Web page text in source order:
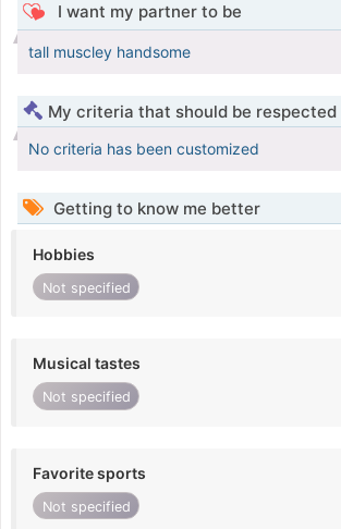
I want my partner to be
tall muscley handsome
My criteria that should be respected
No criteria has been customized
Getting to know me better
Hobbies
Not specified
Musical tastes
Not specified
Favorite sports
Not specified